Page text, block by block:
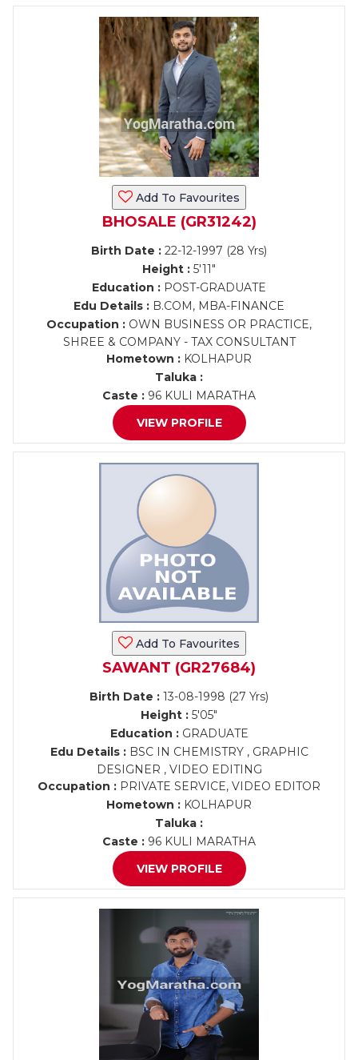
Add To Favourites
BHOSALE (GR31242)
Birth Date : 22-12-1997 (28 Yrs)
Height : 5'11"
Education : POST-GRADUATE
Edu Details : B.COM, MBA-FINANCE
Occupation : OWN BUSINESS OR PRACTICE,
SHREE & COMPANY - TAX CONSULTANT
Hometown : KOLHAPUR
Taluka :
Caste : 96 KULI MARATHA
VIEW PROFILE
Add To Favourites
SAWANT (GR27684)
Birth Date : 13-08-1998 (27 Yrs)
Height : 5'05"
Education :GRADUATE
Edu Details :BSC IN CHEMISTRY , GRAPHIC
DESIGNER , VIDEO EDITING
Occupation : PRIVATE SERVICE, VIDEO EDITOR
Hometown : KOLHAPUR
Taluka :
Caste : 96 KULI MARATHA
VIEW PROFILE